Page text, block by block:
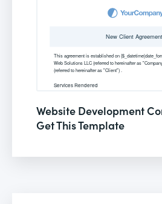
Website Development
Get This Template